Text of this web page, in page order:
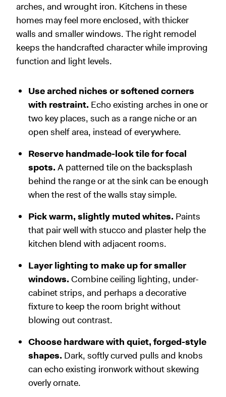
arches, and wrought iron. Kitchens in these
homes may feel more enclosed, with thicker
walls and smaller windows. The right remodel
keeps the handcrafted character while improving
function and light levels.
Use arched niches or softened corners
with restraint. Echo existing arches in one or
two key places, such as a range niche or an
open shelf area, instead of everywhere.
Reserve handmade-look tile for focal
spots. A patterned tile on the backsplash
behind the range or at the sink can be enough
when the rest of the walls stay simple.
Pick warm, slightly muted whites. Paints
that pair well with stucco and plaster help the
kitchen blend with adjacent rooms.
Layer lighting to make up for smaller
windows. Combine ceiling lighting, under-
cabinet strips, and perhaps a decorative
fixture to keep the room bright without
blowing out contrast.
Choose hardware with quiet, forged-style
shapes. Dark, softly curved pulls and knobs
can echo existing ironwork without skewing
overly ornate.